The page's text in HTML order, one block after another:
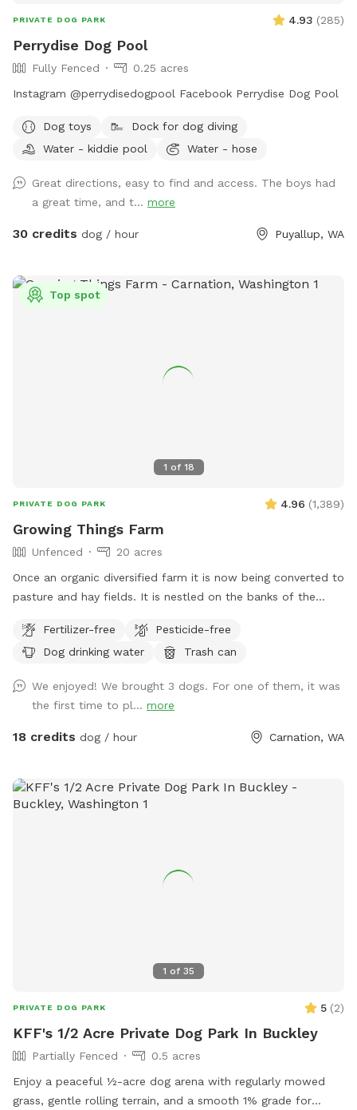
PRIVATE DOG PARK 4.93 (285)
Perrydise Dog Pool
Fully Fenced
0.25 acres
Instagram @perrydisedogpool Facebook Perrydise Dog Pool
Dog toys
Dock for dog diving
Water - kiddie pool
Water - hose
Great directions, easy to find and access. The boys had
a great time, and t... more
30 credits dog / hour Puyallup, WA
1 of 18
Top spot
PRIVATE DOG PARK 4.96 (1,389)
Growing Things Farm
Unfenced
20 acres
Once an organic diversified farm it is now being converted to
pasture and hay fields. It is nestled on the banks of the
so lots of opportunities for fun times and lots of running
and sniffing.
Fertilizer-free
Pesticide-free
Dog drinking water
Trash can
We enjoyed! We brought 3 dogs. For one of them, it was
the first time to pl... more
18 credits dog / hour Carnation, WA
1 of 35
PRIVATE DOG PARK 5 (2)
KFF's 1/2 Acre Private Dog Park In Buckley
Partially Fenced
0.5 acres
Enjoy a peaceful ½-acre dog arena with regularly mowed
grass, gentle rolling terrain, and a smooth 1% grade for